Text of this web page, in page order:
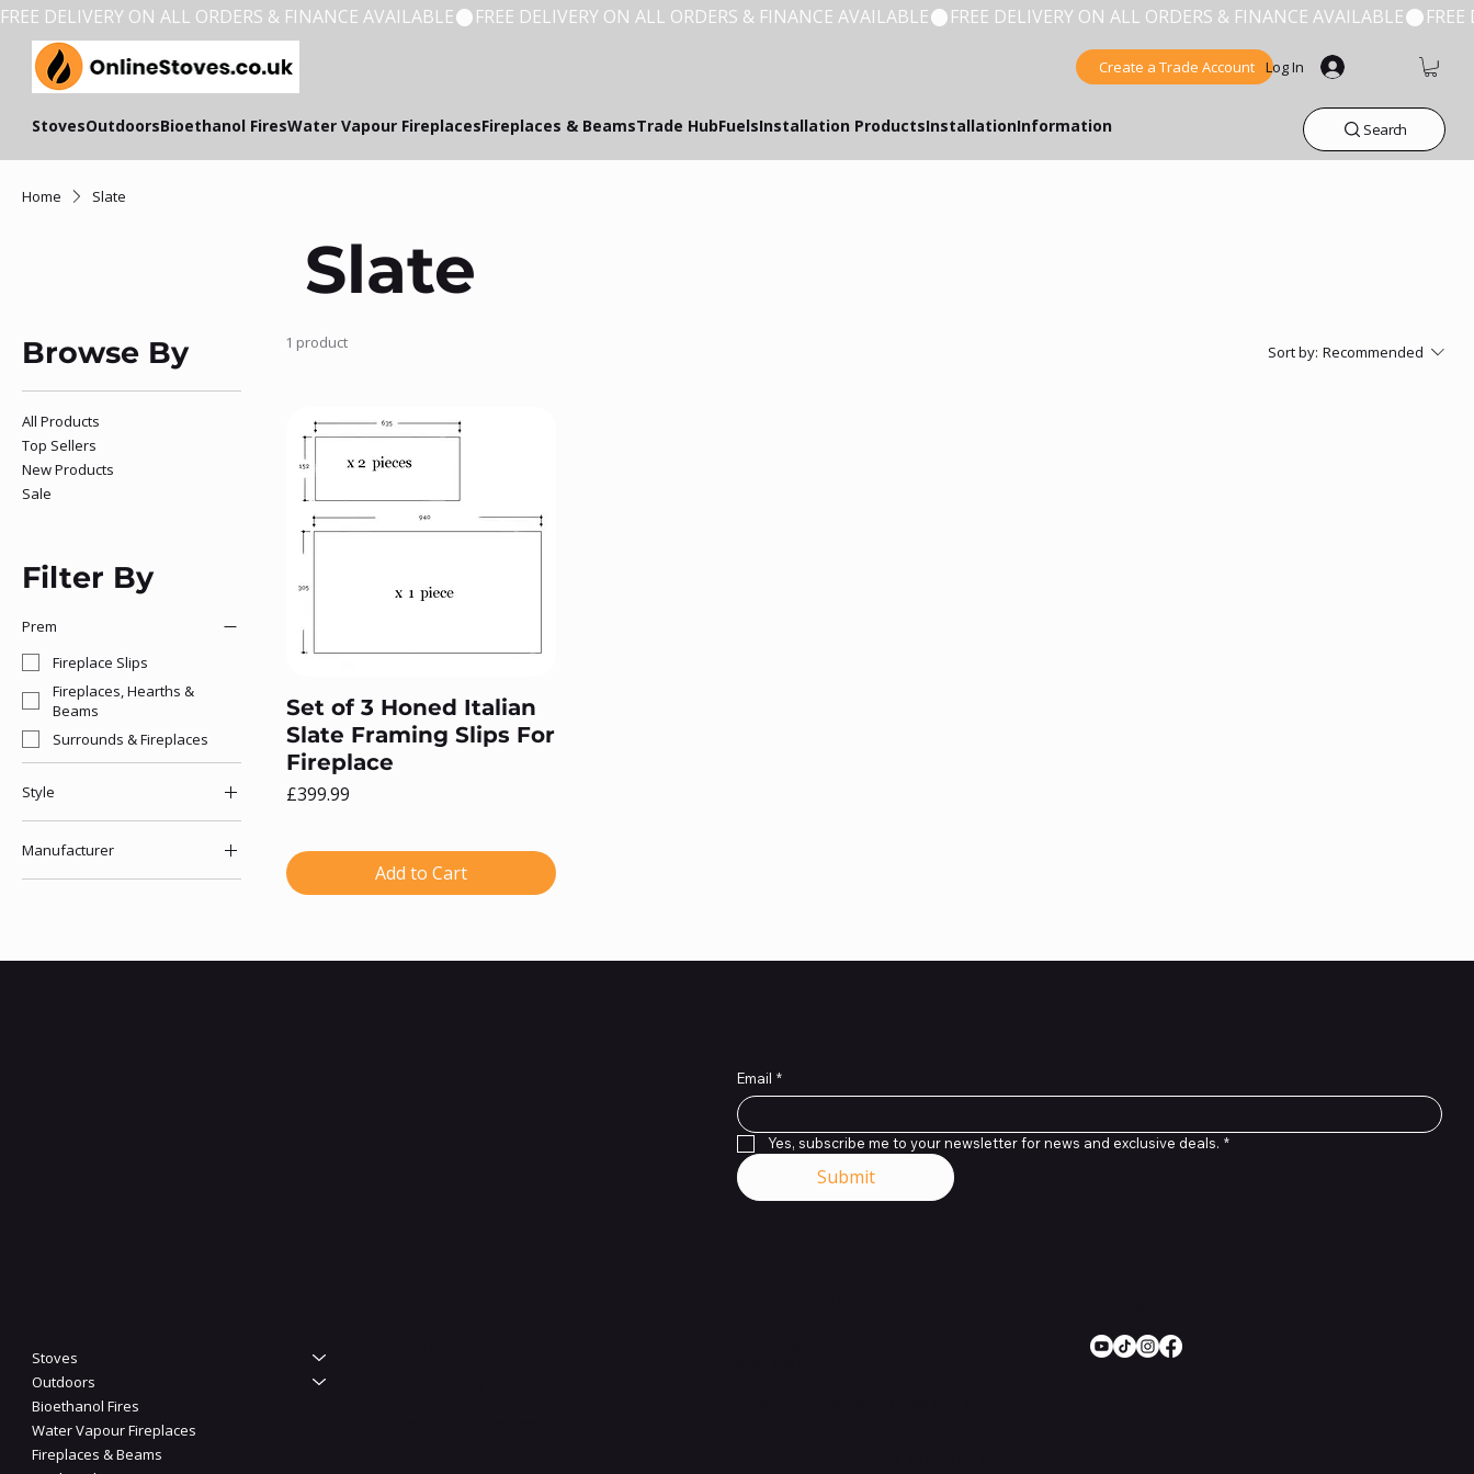
FREE DELIVERY ON ALL ORDERS & FINANCE AVAILABLE
Create a Trade Account Log In
StovesOutdoorsBioethanol FiresWater Vapour FireplacesFireplaces & BeamsTrade HubFuelsInstallation ProductsInstallationInformation Search
Home Slate
Slate
Browse By
All Products
Top Sellers
New Products
Sale
Filter By
Prem
Fireplace Slips
Fireplaces, Hearths &
Beams
Surrounds & Fireplaces
Style
Fireplace Slips
Slate
Manufacturer
The Gallery Collection
1 product Sort by: Recommended
Set of 3 Honed Italian
Slate Framing Slips For
Fireplace
Price
£399.99
Add to Cart
Email *
Yes, subscribe me to your newsletter for news and exclusive deals. *
Submit
Stoves
Outdoors
Bioethanol Fires
Water Vapour Fireplaces
Fireplaces & Beams